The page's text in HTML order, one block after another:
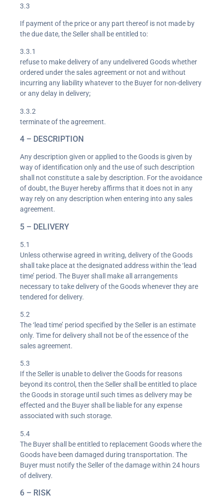
3.3
If payment of the price or any part thereof is not made by
the due date, the Seller shall be entitled to:
3.3.1
refuse to make delivery of any undelivered Goods whether
ordered under the sales agreement or not and without
incurring any liability whatever to the Buyer for non-delivery
or any delay in delivery;
3.3.2
terminate of the agreement.
4 – DESCRIPTION
Any description given or applied to the Goods is given by
way of identification only and the use of such description
shall not constitute a sale by description. For the avoidance
of doubt, the Buyer hereby affirms that it does not in any
way rely on any description when entering into any sales
agreement.
5 – DELIVERY
5.1
Unless otherwise agreed in writing, delivery of the Goods
shall take place at the designated address within the ‘lead
time’ period. The Buyer shall make all arrangements
necessary to take delivery of the Goods whenever they are
tendered for delivery.
5.2
The ‘lead time’ period specified by the Seller is an estimate
only. Time for delivery shall not be of the essence of the
sales agreement.
5.3
If the Seller is unable to deliver the Goods for reasons
beyond its control, then the Seller shall be entitled to place
the Goods in storage until such times as delivery may be
effected and the Buyer shall be liable for any expense
associated with such storage.
5.4
The Buyer shall be entitled to replacement Goods where the
Goods have been damaged during transportation. The
Buyer must notify the Seller of the damage within 24 hours
of delivery.
6 – RISK